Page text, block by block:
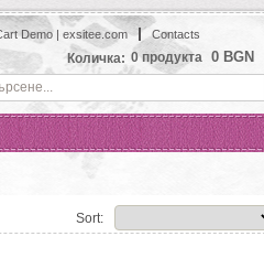
Demo | exsitee.com Contacts
Количка: 0продукта 0 BGN
Sort: